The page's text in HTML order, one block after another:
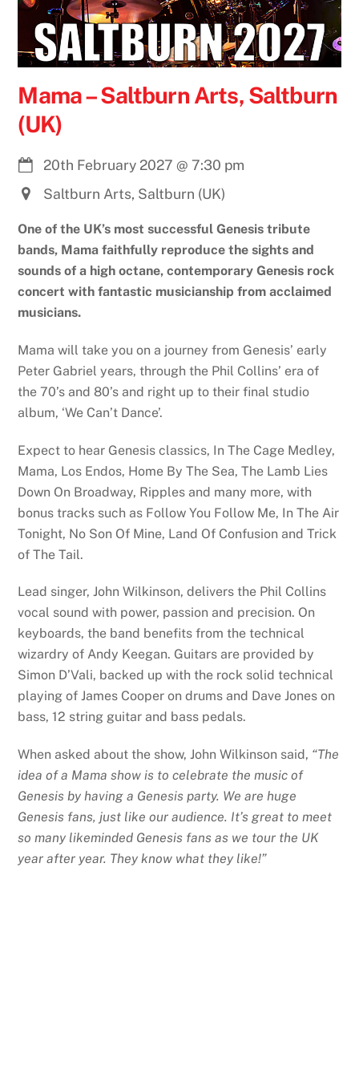
Mama – Saltburn Arts, Saltburn
(UK)
20th February 2027 @ 7:30 pm
Saltburn Arts, Saltburn (UK)
One of the UK’s most successful Genesis tribute
bands, Mama faithfully reproduce the sights and
sounds of a high octane, contemporary Genesis rock
concert with fantastic musicianship from acclaimed
musicians.
Mama will take you on a journey from Genesis’ early
Peter Gabriel years, through the Phil Collins’ era of
the 70’s and 80’s and right up to their final studio
album, ‘We Can’t Dance’.
Expect to hear Genesis classics, In The Cage Medley,
Mama, Los Endos, Home By The Sea, The Lamb Lies
Down On Broadway, Ripples and many more, with
bonus tracks such as Follow You Follow Me, In The Air
Tonight, No Son Of Mine, Land Of Confusion and Trick
of The Tail.
Lead singer, John Wilkinson, delivers the Phil Collins
vocal sound with power, passion and precision. On
keyboards, the band benefits from the technical
wizardry of Andy Keegan. Guitars are provided by
Simon D’Vali, backed up with the rock solid technical
playing of James Cooper on drums and Dave Jones on
bass, 12 string guitar and bass pedals.
When asked about the show, John Wilkinson said, “The
idea of a Mama show is to celebrate the music of
Genesis by having a Genesis party. We are huge
Genesis fans, just like our audience. It’s great to meet
so many likeminded Genesis fans as we tour the UK
year after year. They know what they like!”